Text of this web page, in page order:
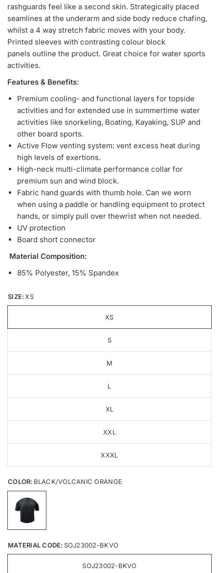
rashguards feel like a second skin. Strategically placed
seamlines at the underarm and side body reduce chafing,
whilst a 4 way stretch fabric moves with your body.
Printed sleeves with contrasting colour block
panels outline the product. Great choice for water sports
activities.
Features & Benefits:
Premium cooling- and functional layers for topside
activities and for extended use in summertime water
activities like snorkeling, Boating, Kayaking, SUP and
other board sports.
Active Flow venting system: vent excess heat during
high levels of exertions.
High-neck multi-climate performance collar for
premium sun and wind block.
Fabric hand guards with thumb hole. Can we worn
when using a paddle or handling equipment to protect
hands, or simply pull over thewrist when not needed.
UV protection
Board short connector
Material Composition:
85% Polyester, 15% Spandex
SIZE: XS
XS
S
M
L
XL
XXL
XXXL
COLOR: BLACK/VOLCANIC ORANGE
MATERIAL CODE: SOJ23002-BKVO
SOJ23002-BKVO